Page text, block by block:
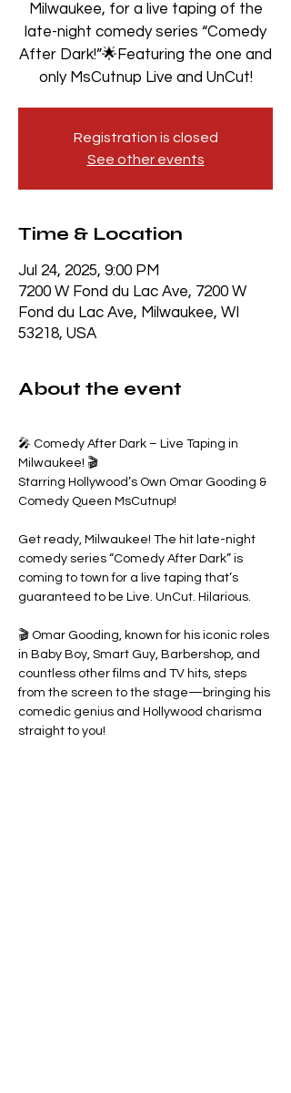
Milwaukee, for a live taping of the
late-night comedy series “Comedy
After Dark!”🌟Featuring the one and
only MsCutnup Live and UnCut!
Registration is closed
See other events
Time & Location
Jul 24, 2025, 9:00 PM
7200 W Fond du Lac Ave, 7200 W
Fond du Lac Ave, Milwaukee, WI
53218, USA
About the event
🎤 Comedy After Dark – Live Taping in
Milwaukee! 🎬
Starring Hollywood’s Own Omar Gooding &
Comedy Queen MsCutnup!
Get ready, Milwaukee! The hit late-night
comedy series “Comedy After Dark” is
coming to town for a live taping that’s
guaranteed to be Live. UnCut. Hilarious.
🎬 Omar Gooding, known for his iconic roles
in Baby Boy, Smart Guy, Barbershop, and
countless other films and TV hits, steps
from the screen to the stage—bringing his
comedic genius and Hollywood charisma
straight to you!